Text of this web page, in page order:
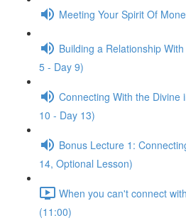
Meeting Your Spirit Of
Building a Relationship
5 - Day 9)
Connecting With the Divine
10 - Day 13)
Bonus Lecture 1:
14, Optional Lesson)
When you can't connect
(11:00)